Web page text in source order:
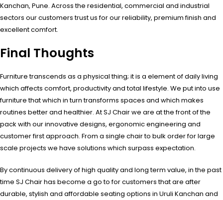
Kanchan, Pune. Across the residential, commercial and industrial
sectors our customers trust us for our reliability, premium finish and
excellent comfort.
Final Thoughts
Furniture transcends as a physical thing; it is a element of daily living
which affects comfort, productivity and total lifestyle. We put into use
furniture that which in turn transforms spaces and which makes
routines better and healthier. At SJ Chair we are at the front of the
pack with our innovative designs, ergonomic engineering and
customer first approach. From a single chair to bulk order for large
scale projects we have solutions which surpass expectation.
By continuous delivery of high quality and long term value, in the past
time SJ Chair has become a go to for customers that are after
durable, stylish and affordable seating options in Uruli Kanchan and